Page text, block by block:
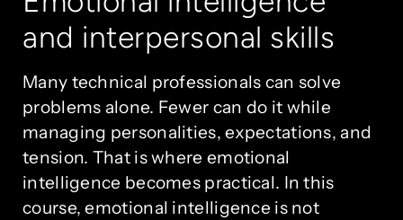
and interpersonal skills
Many technical professionals can solve
problems alone. Fewer can do it while
managing personalities, expectations, and
tension. That is where emotional
intelligence becomes practical. In this
course, emotional intelligence is not